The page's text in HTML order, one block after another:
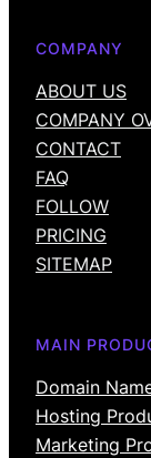
c
COMPANY
ABOUT US
COMPANY
CONTACT
FAQ
FOLLOW
PRICING
SITEMAP
MAIN
Domain
Hosting
Marketing